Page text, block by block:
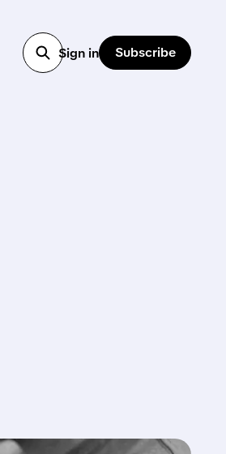
Sign in Subscribe